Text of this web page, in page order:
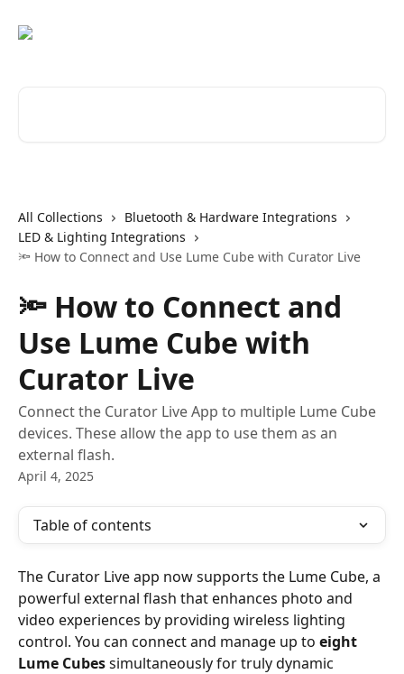
All Collections
Bluetooth & Hardware Integrations
LED & Lighting Integrations
🔦 How to Connect and Use Lume Cube with Curator Live
🔦 How to Connect and
Use Lume Cube with
Curator Live
Connect the Curator Live App to multiple Lume Cube
devices. These allow the app to use them as an
external flash.
April 4, 2025
Table of contents
The Curator Live app now supports the Lume Cube, a
powerful external flash that enhances photo and
video experiences by providing wireless lighting
control. You can connect and manage up to eight
Lume Cubes simultaneously for truly dynamic